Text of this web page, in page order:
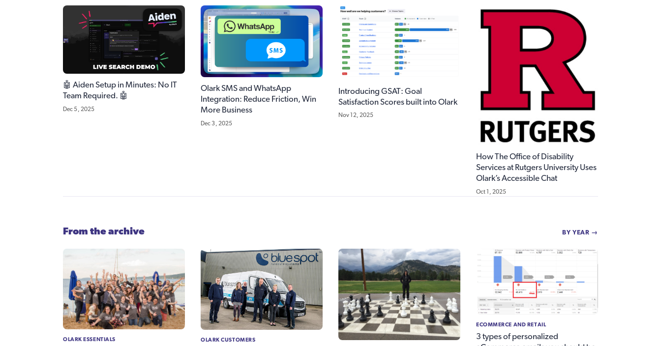
🤖 Aiden Setup in Minutes: No IT
Team Required. 🤖
Dec 5, 2025
Olark SMS and WhatsApp
Integration: Reduce Friction, Win
More Business
Dec 3, 2025
Introducing GSAT: Goal
Satisfaction Scores built into Olark
Nov 12, 2025
How The Office of Disability
Services at Rutgers University Uses
Olark’s Accessible Chat
Oct 1, 2025
From the archive BY YEAR →
OLARK ESSENTIALS OLARK CUSTOMERS
ECOMMERCE AND RETAIL
3 types of personalized